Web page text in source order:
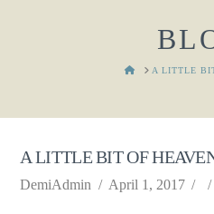
HOMEA LITTLE
A LITTLE BIT OF
DemiAdmin April 1, 2017